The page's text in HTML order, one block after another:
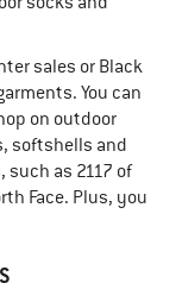
sales or Black
You can
on outdoor
softshells and
such as 2117 of
Face. Plus, you